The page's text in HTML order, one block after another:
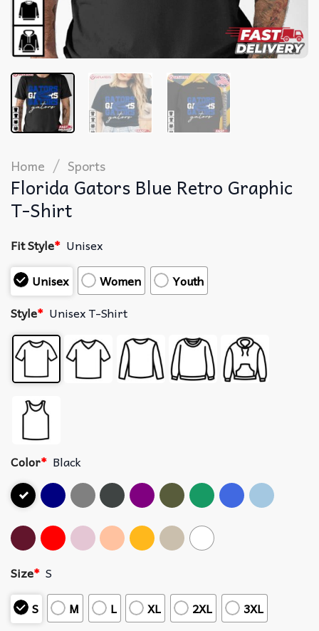
Home / Sports
Florida Gators Blue Retro Graphic
T-Shirt
Fit Style* Unisex
Unisex
Women
Youth
Style* Unisex T-Shirt
Color* Black
Size* S
S
M L XL 2XL 3XL